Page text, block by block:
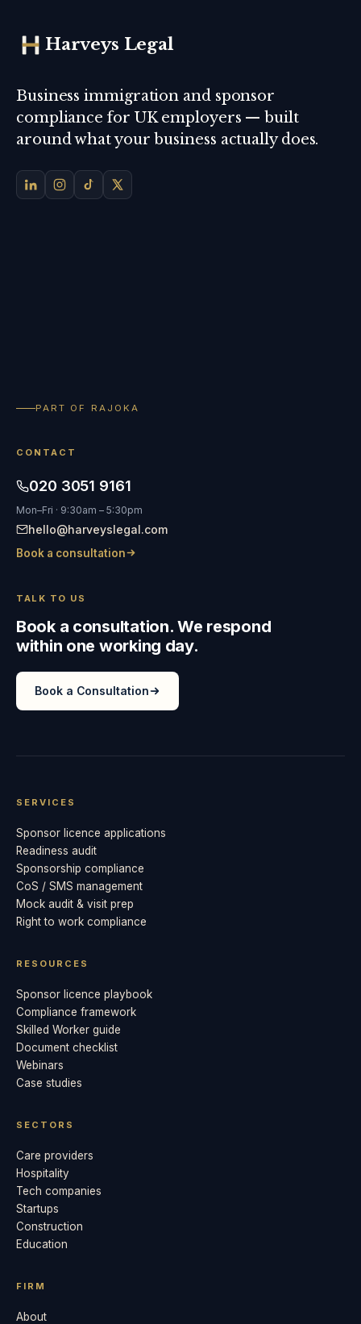
Harveys Legal
Business immigration and sponsor
compliance for UK employers — built
around what your business actually does.
PART OF RAJOKA
CONTACT
020 3051 9161
Mon–Fri · 9:30am – 5:30pm
hello@harveyslegal.com
Book a consultation
TALK TO US
Book a consultation. We respond
within one working day.
Book a Consultation
SERVICES
Sponsor licence applications
Readiness audit
Sponsorship compliance
CoS / SMS management
Mock audit & visit prep
Right to work compliance
RESOURCES
Sponsor licence playbook
Compliance framework
Skilled Worker guide
Document checklist
Webinars
Case studies
SECTORS
Care providers
Hospitality
Tech companies
Startups
Construction
Education
FIRM
About